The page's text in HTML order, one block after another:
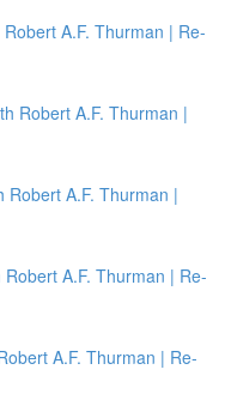
A.F. Thurman | Re-
Robert A.F. Thurman |
Robert A.F. Thurman |
A.F. Thurman | Re-
A.F. Thurman | Re-